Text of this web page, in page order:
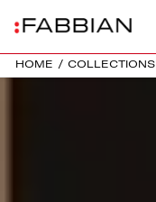
HOME / COLLECTIONS